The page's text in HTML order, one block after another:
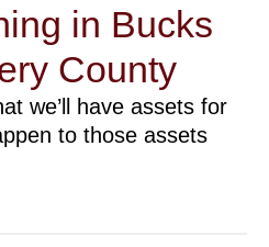
in Bucks
County
we’ll have assets for
to those assets